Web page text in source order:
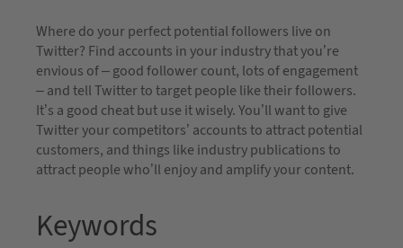
Where do your perfect potential followers live on
Twitter? Find accounts in your industry that you’re
envious of – good follower count, lots of engagement
– and tell Twitter to target people like their followers.
It’s a good cheat but use it wisely. You’ll want to give
Twitter your competitors’ accounts to attract potential
customers, and things like industry publications to
attract people who’ll enjoy and amplify your content.
Keywords